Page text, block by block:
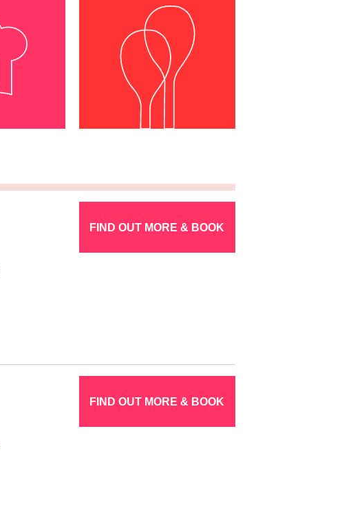
FIND OUT MORE & BOOK
FIND OUT MORE & BOOK